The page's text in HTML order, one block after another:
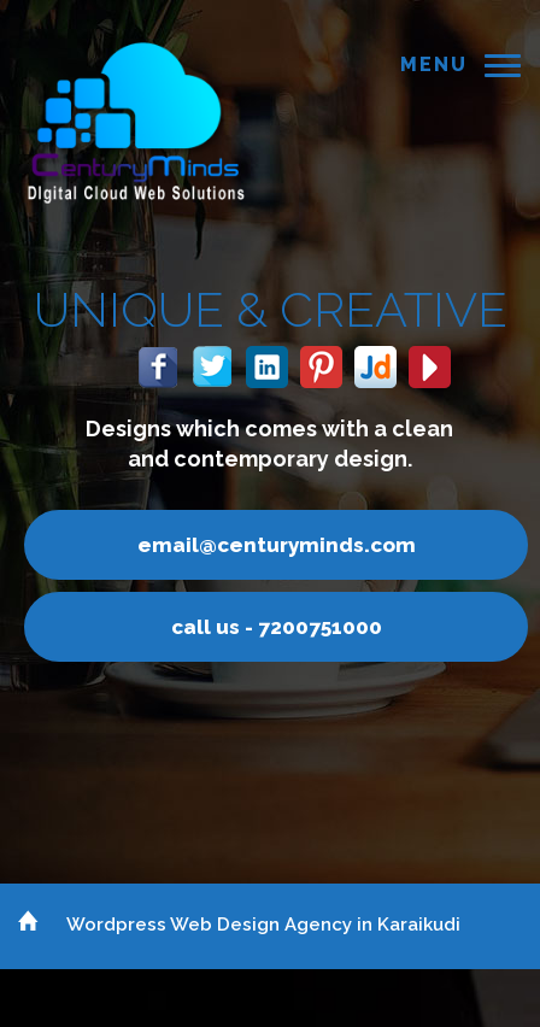
MENU
CREATIVE
with a clean
design.
We build
call us -
Wordpress Web Design Agency in Karaikudi